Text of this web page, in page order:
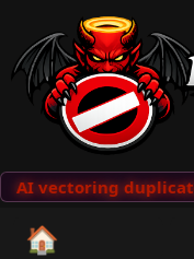
AI vectoring
🏠